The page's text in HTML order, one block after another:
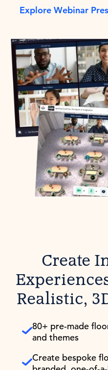
Explore Webinar
Create
Realistic,
80+ pre-made
and themes
Create bespoke